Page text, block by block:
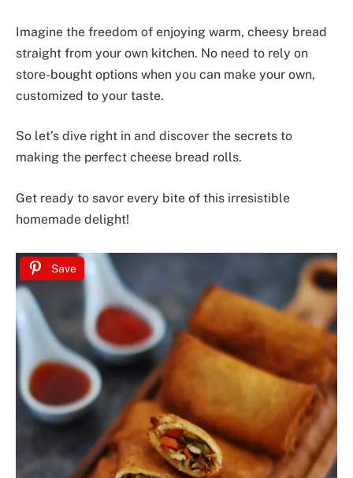
Imagine the freedom of enjoying warm, cheesy bread
straight from your own kitchen. No need to rely on
store-bought options when you can make your own,
customized to your taste.
So let’s dive right in and discover the secrets to
making the perfect cheese bread rolls.
Get ready to savor every bite of this irresistible
homemade delight!
Save